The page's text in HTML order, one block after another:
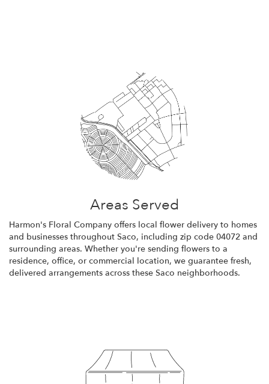
Areas Served
Harmon's Floral Company offers local flower delivery to homes
and businesses throughout Saco, including zip code 04072 and
surrounding areas. Whether you're sending flowers to a
residence, office, or commercial location, we guarantee fresh,
delivered arrangements across these Saco neighborhoods.